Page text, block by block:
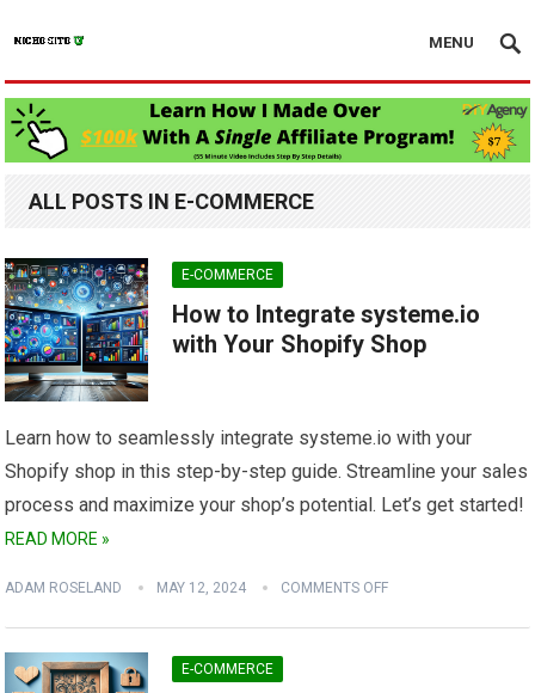
MENU
ALL POSTS IN E-COMMERCE
E-COMMERCE
How to Integrate systeme.io
with Your Shopify Shop
Learn how to seamlessly integrate systeme.io with your
Shopify shop in this step-by-step guide. Streamline your sales
process and maximize your shop’s potential. Let’s get started!
READ MORE »
ADAM ROSELAND MAY 12, 2024 COMMENTS OFF
E-COMMERCE